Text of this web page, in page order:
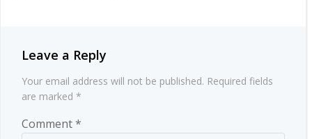
Leave a Reply
Your email address will not be published. Required fields
are marked *
Comment*